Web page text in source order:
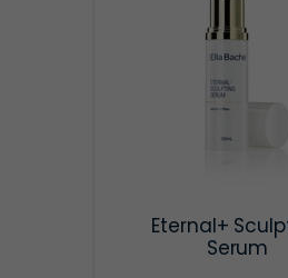
Eternal+
Serum